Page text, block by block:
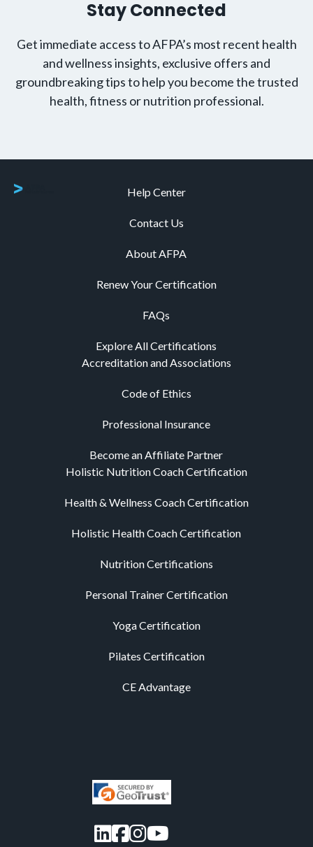
Stay Connected
Get immediate access to AFPA’s most recent health
and wellness insights, exclusive offers and
groundbreaking tips to help you become the trusted
health, fitness or nutrition professional.
Help Center
Contact Us
About AFPA
Renew Your Certification
FAQs
Explore All Certifications
Accreditation and Associations
Code of Ethics
Professional Insurance
Become an Affiliate Partner
Holistic Nutrition Coach Certification
Health & Wellness Coach Certification
Holistic Health Coach Certification
Nutrition Certifications
Personal Trainer Certification
Yoga Certification
Pilates Certification
CE Advantage
LinkedIn
Facebook
Instagram
YouTube